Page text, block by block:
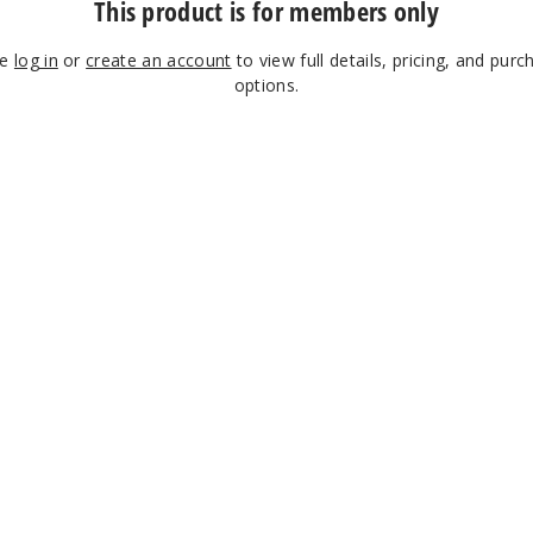
This product is for members only
log in orcreate an account to view full details, pricing, and
options.